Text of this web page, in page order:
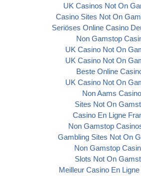
UK Casinos Not On
Casino Sites Not On
Seriöses Online Casino
Non Gamstop
UK Casino Not On
UK Casino Not On
Beste Online
UK Casino Not On
Non Aams Casino
Sites Not On
Casino En Ligne
Non Gamstop
Gambling Sites Not On
Non Gamstop
Slots Not On
Meilleur Casino En